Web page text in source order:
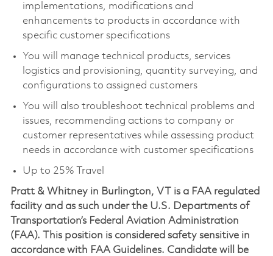
implementations, modifications and
enhancements to products in accordance with
specific customer specifications
You will manage technical products, services
logistics and provisioning, quantity surveying, and
configurations to assigned customers
You will also troubleshoot technical problems and
issues, recommending actions to company or
customer representatives while assessing product
needs in accordance with customer specifications
Up to 25% Travel
Pratt & Whitney in Burlington, VT is a FAA regulated
facility and as such under the U.S. Departments of
Transportation’s Federal Aviation Administration
(FAA). This position is considered safety sensitive in
accordance with FAA Guidelines. Candidate will be